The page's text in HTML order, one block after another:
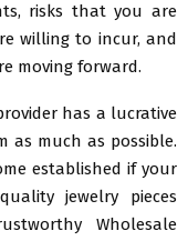
risks that you are
willing to incur, and
moving forward.
has a lucrative
as much as possible.
established if your
jewelry pieces
Wholesale